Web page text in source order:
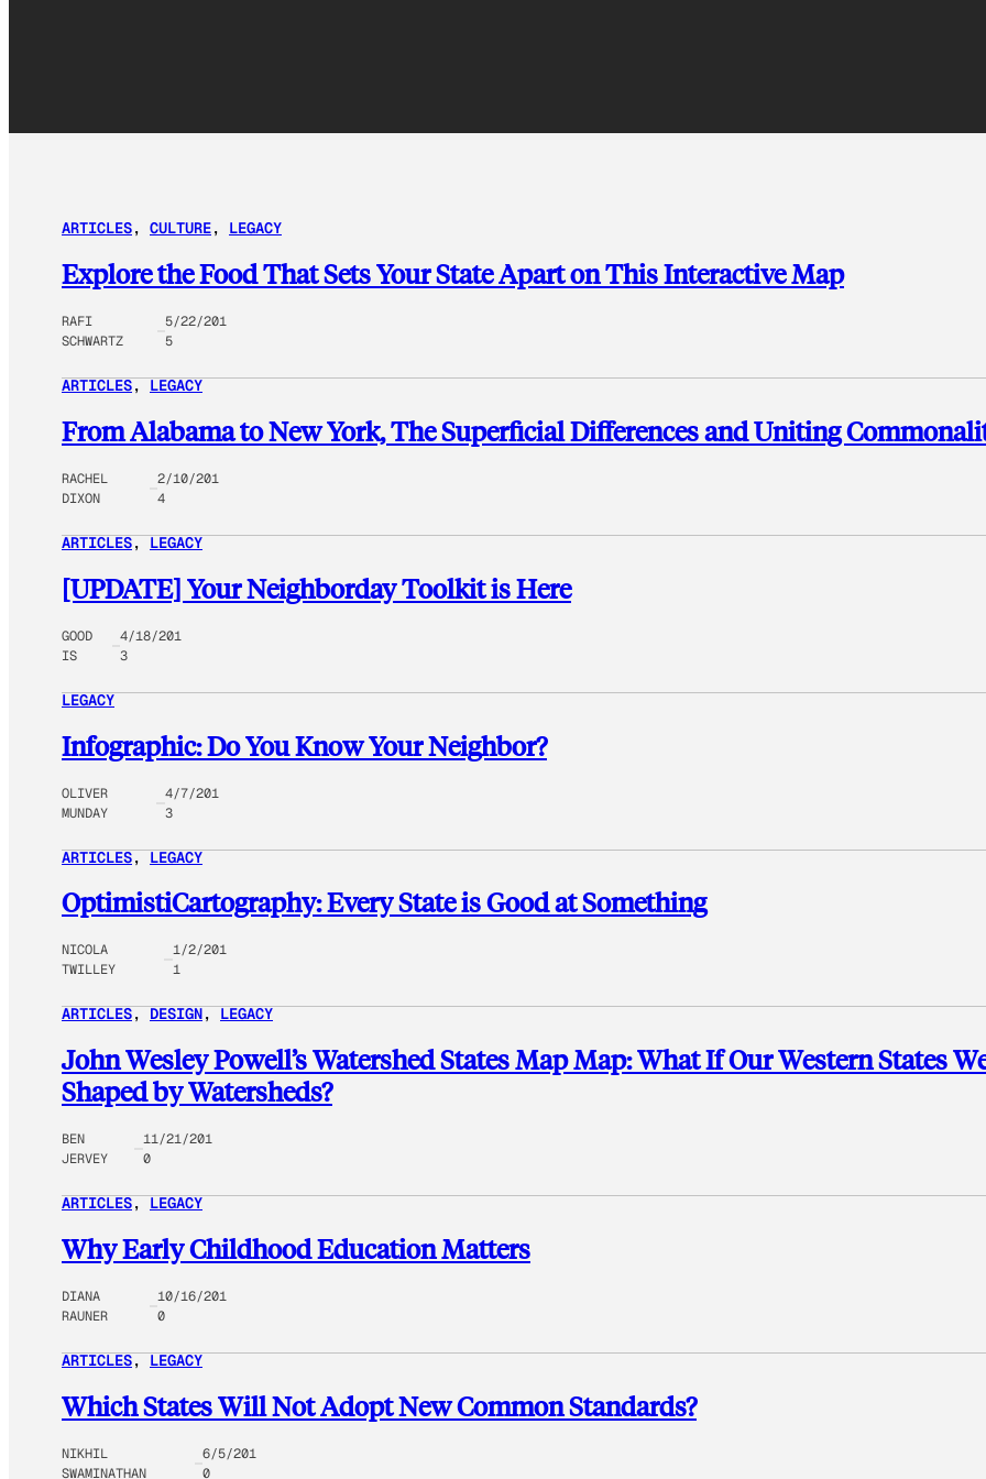
ARTICLES, CULTURE, LEGACY
Explore the Food That Sets Your State Apart on This Interactive Map
RAFI
SCHWARTZ
5/22/201
5
ARTICLES, LEGACY
From Alabama to New York, The Superficial Differences and Uniting
RACHEL
DIXON
2/10/201
4
ARTICLES, LEGACY
[UPDATE] Your Neighborday Toolkit is Here
GOOD
IS
4/18/201
3
LEGACY
Infographic: Do You Know Your Neighbor?
OLIVER
MUNDAY
4/7/201
3
ARTICLES, LEGACY
OptimistiCartography: Every State is Good at Something
NICOLA
TWILLEY
1/2/201
1
ARTICLES, DESIGN, LEGACY
John Wesley Powell’s Watershed States Map Map: What If Our Western States
Shaped by Watersheds?
BEN
JERVEY
11/21/201
0
ARTICLES, LEGACY
Why Early Childhood Education Matters
DIANA
RAUNER
10/16/201
0
ARTICLES, LEGACY
Which States Will Not Adopt New Common Standards?
NIKHIL
SWAMINATHAN
6/5/201
0